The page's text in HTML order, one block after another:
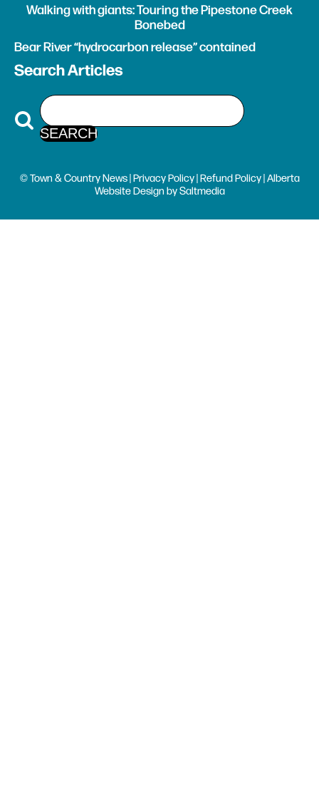
Walking with giants: Touring the Pipestone Creek
Bonebed
Bear River “hydrocarbon release” contained
Search Articles
© Town & Country News | Privacy Policy| Refund Policy| Alberta
Website Design bySaltmedia